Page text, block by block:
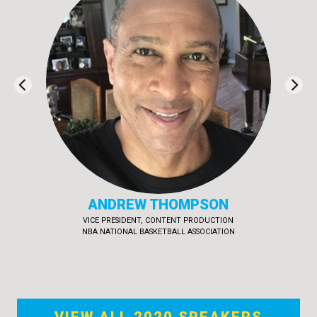
TIM MCKEON
EXECUTIVE PRODUCER & CO-CREATOR, ODD SQUAD
SINKING SHIP ENTERTAINMENT